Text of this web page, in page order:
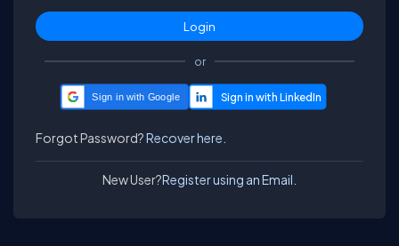
or
Sign in with Google
Forgot Password?Recover here.
New User?Register using an Email.